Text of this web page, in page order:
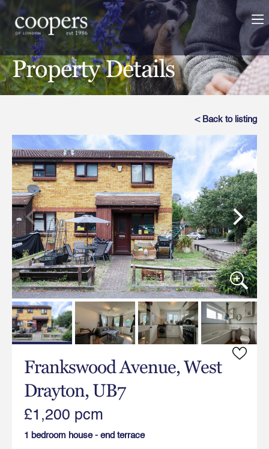
Property Details
< Back to listing
Frankswood Avenue, West
Drayton, UB7
£1,200 pcm
1 bedroom house - end terrace